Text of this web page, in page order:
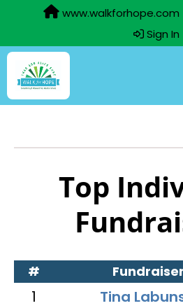
www.walkforhope.com
Sign In
Top
# Fundraiser
1 Tina